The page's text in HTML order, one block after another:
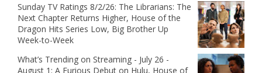
Sunday TV Ratings 8/2/26: The Librarians: The
Next Chapter Returns Higher, House of the
Dragon Hits Series Low, Big Brother Up
Week-to-Week
What’s Trending on Streaming - July 26 -
August 1: A Furious Debut on Hulu, House of